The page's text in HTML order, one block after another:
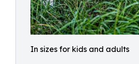
In sizes for kids and adults